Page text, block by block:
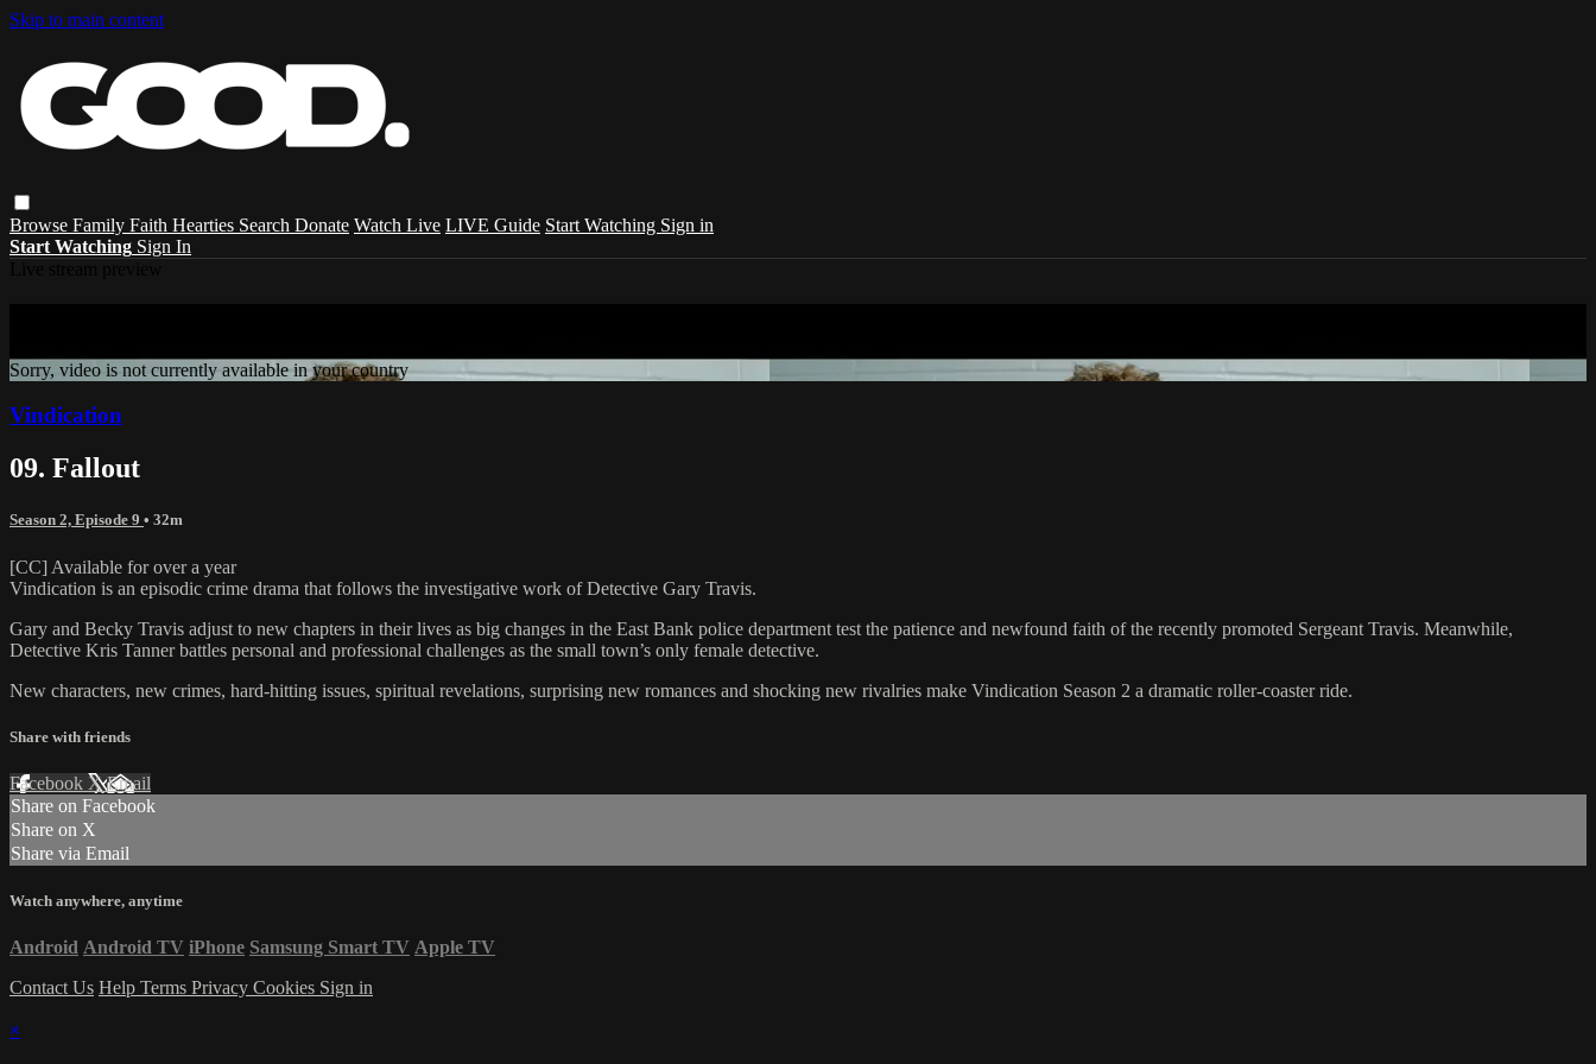
Skip to main content
Browse Family Faith Hearties Search Donate Watch Live LIVE Guide Start Watching Sign in
Start Watching Sign In
Sorry, video is not currently available in your country
Vindication
09. Fallout
Season 2, Episode 9 • 32m
[CC] Available for over a year
Vindication is an episodic crime drama that follows the investigative work of Detective Gary Travis.
Gary and Becky Travis adjust to new chapters in their lives as big changes in the East Bank police department test the patience and newfound faith of the recently promoted Sergeant Travis. Meanwhile,
Detective Kris Tanner battles personal and professional challenges as the small town’s only female detective.
New characters, new crimes, hard-hitting issues, spiritual revelations, surprising new romances and shocking new rivalries make Vindication Season 2 a dramatic roller-coaster ride.
Share with friends
Facebook XEmail
Share on Facebook
Share on X
Share via Email
Watch anywhere, anytime
Android Android TV iPhone Samsung Smart TV Apple TV
Contact Us Help Terms Privacy Cookies Sign in
×